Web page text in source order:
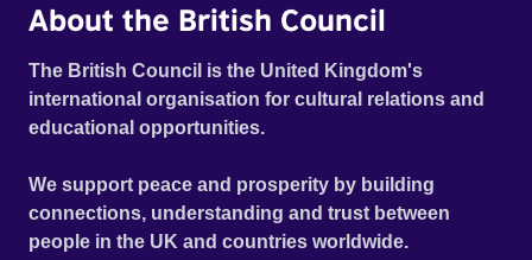
About the British Council
The British Council is the United Kingdom's
international organisation for cultural relations and
educational opportunities.
We support peace and prosperity by building
connections, understanding and trust between
people in the UK and countries worldwide.